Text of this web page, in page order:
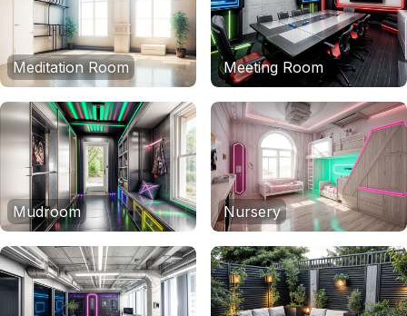
Meditation Room Meeting Room
Mudroom Nursery